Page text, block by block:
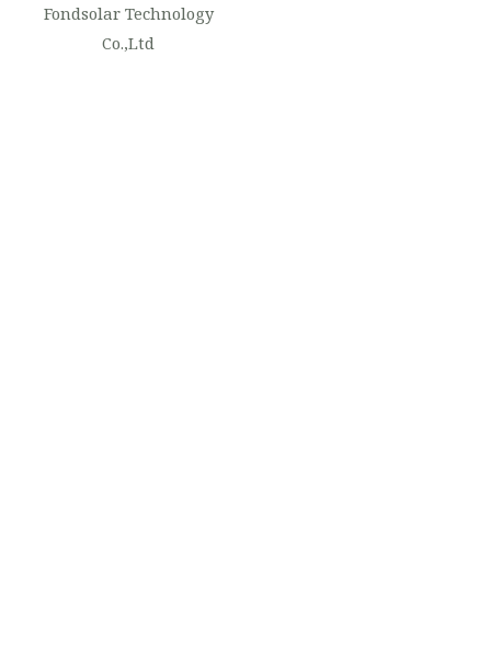
Fondsolar Technology
Co.,Ltd